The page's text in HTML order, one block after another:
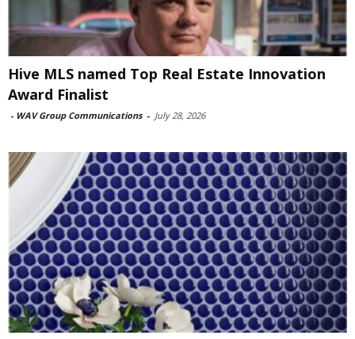
Hive MLS named Top Real Estate Innovation
Award Finalist
- WAV Group Communications - July 28, 2026